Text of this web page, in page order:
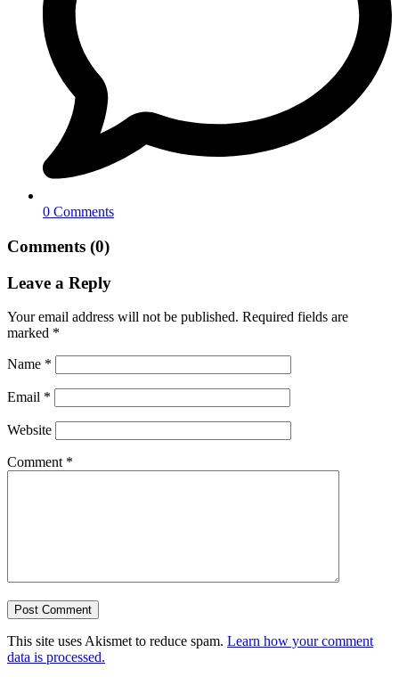
0 Comments
Comments (0)
Leave a Reply
Your email address will not be published. Required fields are
marked *
Name *
Email *
Website
Comment *
This site uses Akismet to reduce spam. Learn how your comment
data is processed.